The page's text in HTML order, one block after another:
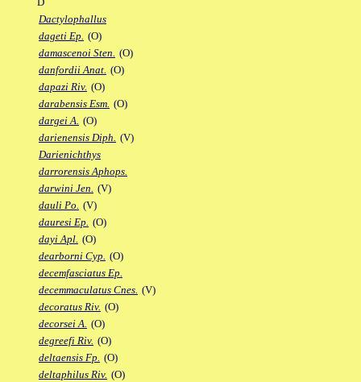
Dactylophallus
dageti Ep. (O)
damascenoi Sten. (O)
danfordii Anat. (O)
dapazi Riv. (O)
darabensis Esm. (O)
dargei A. (O)
darienensis Diph. (V)
Darienichthys
darrorensis Aphops.
darwini Jen. (V)
dauli Po. (V)
dauresi Ep. (O)
dayi Apl. (O)
dearborni Cyp. (O)
decemfasciatus Ep.
decemmaculatus Cnes. (V)
decoratus Riv. (O)
decorsei A. (O)
degreefi Riv. (O)
deltaensis Fp. (O)
deltaphilus Riv. (O)